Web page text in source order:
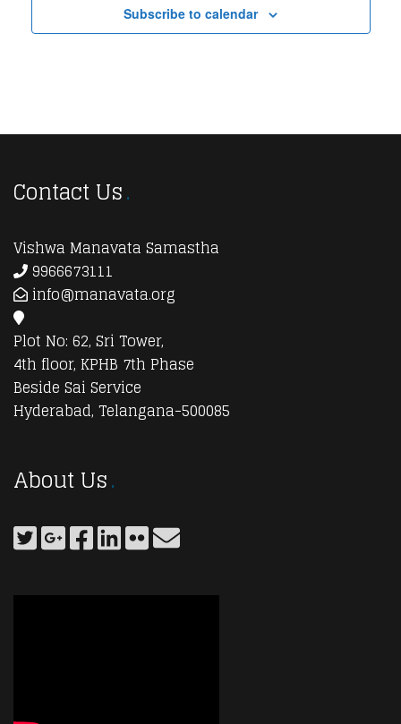
Subscribe to calendar
Contact Us
Vishwa Manavata Samastha
9966673111
info@manavata.org
Plot No: 62, Sri Tower,
4th floor, KPHB 7th Phase
Beside Sai Service
Hyderabad, Telangana-500085
About Us